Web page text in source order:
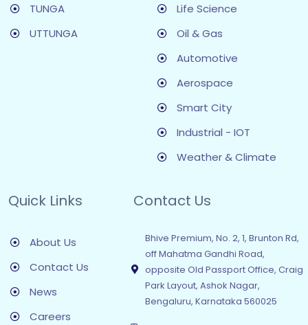
TUNGA
UTTUNGA
Life Science
Oil & Gas
Automotive
Aerospace
Smart City
Industrial - IOT
Weather & Climate
Quick Links
About Us
Contact Us
News
Careers
Contact Us
Bhive Premium, No. 2, 1, Brunton Rd,
off Mahatma Gandhi Road,
opposite Old Passport Office, Craig
Park Layout, Ashok Nagar,
Bengaluru, Karnataka 560025